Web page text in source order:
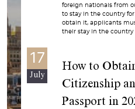
foreign nationals from
to stay in the country
obtain it, applicants
their stay in the country
17
July
How to
Citizenship
Passport in